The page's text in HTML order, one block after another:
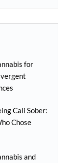
for
Cali Sober:
Chose
and